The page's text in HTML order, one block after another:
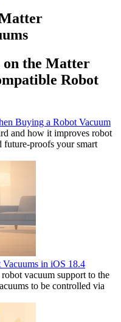
on the Matter
Robot
Buying a Robot Vacuum
and how it improves robot
future-proofs your smart
in iOS 18.4
vacuum support to the
to be controlled via